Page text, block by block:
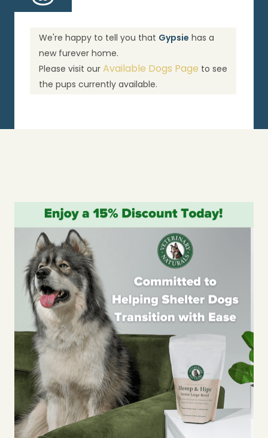
We're happy to tell you that Gypsie has a
new furever home.
Please visit ourAvailable Dogs Page to see
the pups currently available.